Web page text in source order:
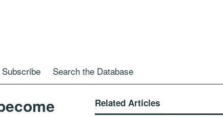
Subscribe Search the Database
Related Articles